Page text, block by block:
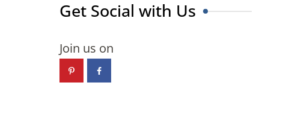
Get Social with Us
Join us on